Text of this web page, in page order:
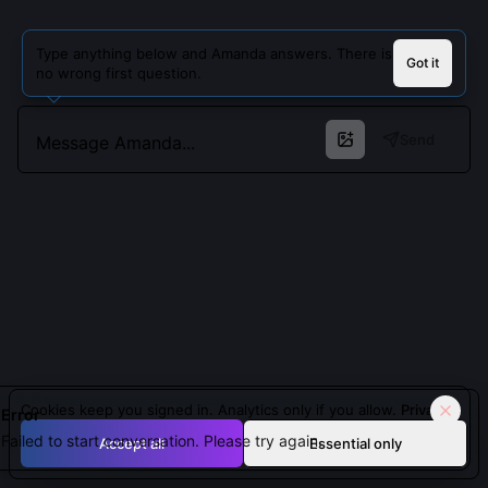
Type anything below and Amanda answers. There is
no wrong first question.
Got it
Error
Failed to start conversation. Please try again.
Cookies keep you signed in. Analytics only if you allow. Privacy
Accept all
Essential only